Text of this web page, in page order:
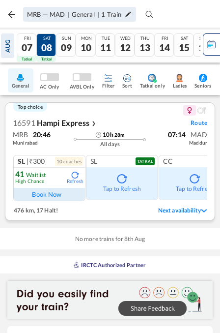
MRB — MAD | General | 1 Train
AUG
FRI
07
Tatkal
SAT
08
Tatkal
SUN
09
MON
10
TUE
11
WED
12
THU
13
FRI
14
SAT
15
SUN
16
General AC Only AVBL Only Filter Sort Tatkal only Ladies Seniors
Top choice
16591 Hampi Express ❯ Route
MRB 20:46
Munirabad
10h28m
All days
07:14 MAD
Maddur
SL |₹300 10coaches
41 Waitlist
High Chance Refresh
Book Now
SL TATKAL
Tap to Refresh
CC
Tap to Refresh
476 km, 17 Halt! Next availability
No more trains for8th Aug
IRCTC Authorized Partner